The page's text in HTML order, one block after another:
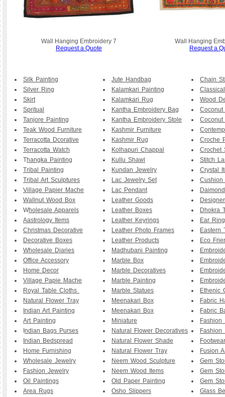
Wall Hanging Embroidery 7
Request a Quote
Wall Hanging
Request a
Silk Painting
Silver Ring
Skirt
Spritual
Tanjore Painting
Teak Wood Furniture
Terracotta Dcorative
Terracotta Watch
Thangka Painting
Tribal Painting
Tribal Art Sculptures
Village Papier Mache
Wallnut Wood Box
Wholesale Apparels
Aastrology Items
Christmas Decorative
Decorative Boxes
Wholesale Diaries
Office Accessory
Home Decor
Village Papie Mache
Royal Table Cloths
Natural Flower Tray
Indian Art Painting
Art Painting
ndian Bags Purses
Indian Bedspread
Home Furnishing
Wholesale Jewelry
Fashion Jewelry
Oil Paintings
Area Rugs
Jute Handbag
Kalamkari Painting
Kalamkari Rug
Kantha Embroidery Bag
Kantha Embroidery Stole
Kashmir Furniture
Kashmir Rug
Kolhapuri Chappal
Kullu Shawl
Kundan Jewelry
Lac Jewelry Set
Lac Pendant
Leather Goods
Leather Boxes
Leather Keyrings
Leather Photo Frames
Leather Products
Madhubani Painting
Marble Box
Marble Decoratives
Marble Painting
Marble Statues
Meenakari Box
Meenakari Box
Miniature
Natural Flower Decoratives
Natural Flower Shade
Natural Flower Tray
Neem Wood Sculpture
Neem Wood Items
Old Paper Painting
Osho Slippers
Chain
Wood
Croche
Crochet
Stitch
Crystal
Cushion
Dhokra
Ear Ring
Eastern
Eco
Ethenic
Fabric
Fabric
Fashion
Fashion
Footwear
Fusion
Gem
Gem
Gem
Glass